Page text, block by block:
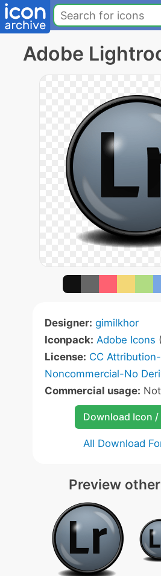
Adobe
Designer: gimilkhor
Iconpack: Adobe Icons
License: CC Attribution-
Noncommercial-No
Commercial usage:
Download Icon
All Download
Preview